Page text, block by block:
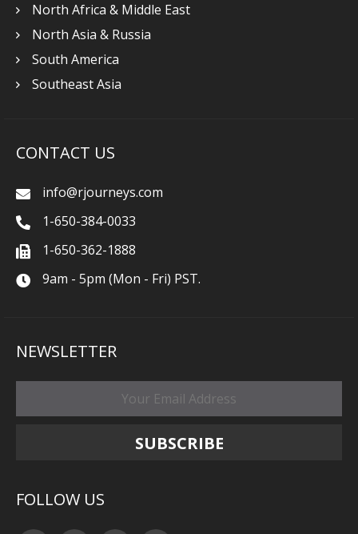
North Africa & Middle East
North Asia & Russia
South America
Southeast Asia
CONTACT US
info@rjourneys.com
1-650-384-0033
1-650-362-1888
9am - 5pm (Mon - Fri) PST.
NEWSLETTER
FOLLOW US